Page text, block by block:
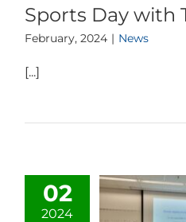
Sports Day with
February, 2024 | News
[...]
02
2024